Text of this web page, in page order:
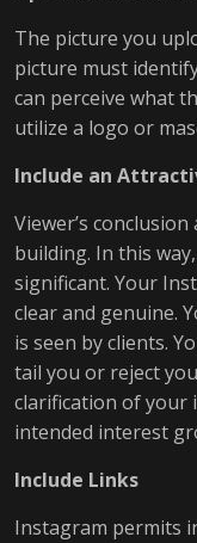
The picture you
picture must
can perceive what
utilize a logo or
Include an
Viewer’s
building. In this
significant. Your
clear and genuine.
is seen by clients.
tail you or reject
clarification of your
intended interest
Include Links
Instagram permits